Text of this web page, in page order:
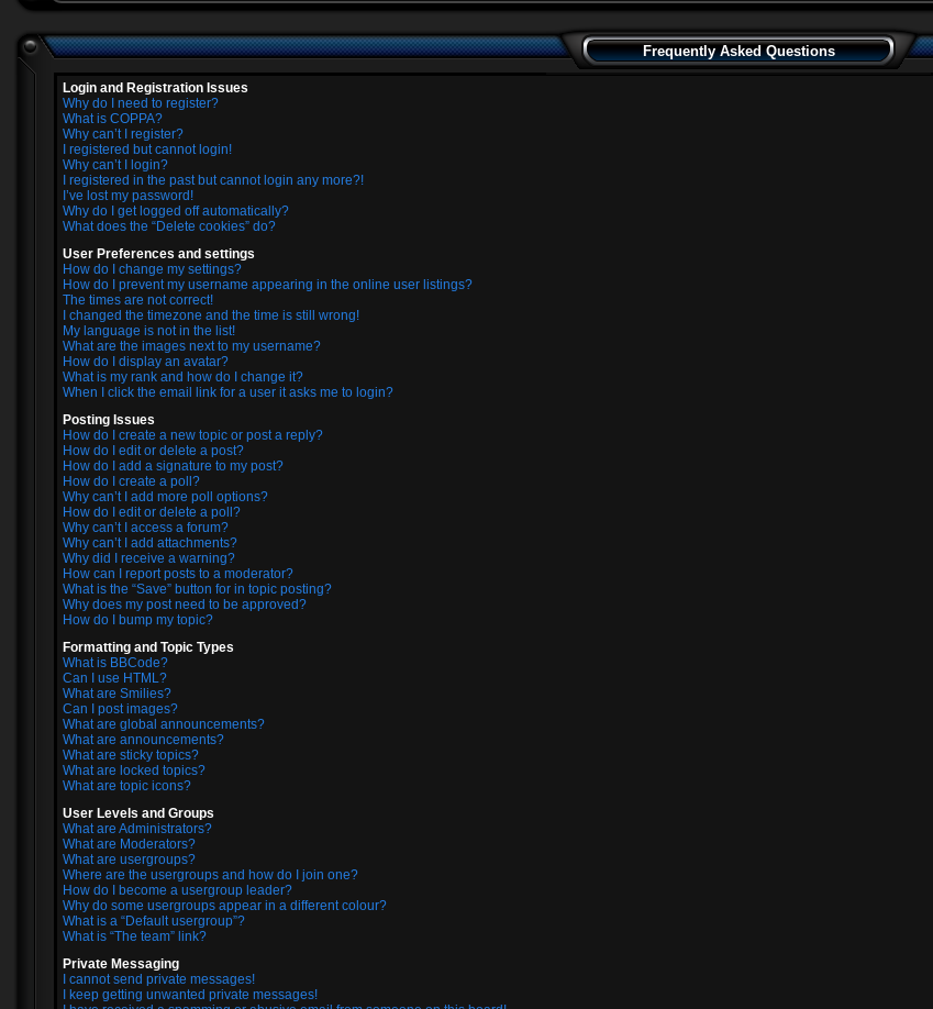
Frequently Asked Questions
Login and Registration Issues
Why do I need to register?
What is COPPA?
Why can’t I register?
I registered but cannot login!
Why can’t I login?
I registered in the past but cannot login any more?!
I’ve lost my password!
Why do I get logged off automatically?
What does the “Delete cookies” do?
User Preferences and settings
How do I change my settings?
How do I prevent my username appearing in the online user listings?
The times are not correct!
I changed the timezone and the time is still wrong!
My language is not in the list!
What are the images next to my username?
How do I display an avatar?
What is my rank and how do I change it?
When I click the email link for a user it asks me to login?
Posting Issues
How do I create a new topic or post a reply?
How do I edit or delete a post?
How do I add a signature to my post?
How do I create a poll?
Why can’t I add more poll options?
How do I edit or delete a poll?
Why can’t I access a forum?
Why can’t I add attachments?
Why did I receive a warning?
How can I report posts to a moderator?
What is the “Save” button for in topic posting?
Why does my post need to be approved?
How do I bump my topic?
Formatting and Topic Types
What is BBCode?
Can I use HTML?
What are Smilies?
Can I post images?
What are global announcements?
What are announcements?
What are sticky topics?
What are locked topics?
What are topic icons?
User Levels and Groups
What are Administrators?
What are Moderators?
What are usergroups?
Where are the usergroups and how do I join one?
How do I become a usergroup leader?
Why do some usergroups appear in a different colour?
What is a “Default usergroup”?
What is “The team” link?
Private Messaging
I cannot send private messages!
I keep getting unwanted private messages!